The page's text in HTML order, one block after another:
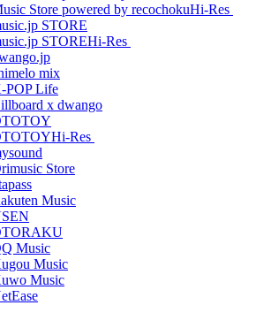
Hi-Res
Hi-Res
Hi-Res